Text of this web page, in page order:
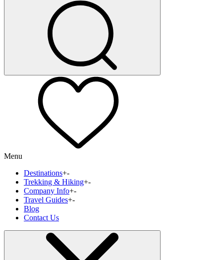
Menu
Destinations+-
Trekking & Hiking+-
Company Info+-
Travel Guides+-
Blog
Contact Us